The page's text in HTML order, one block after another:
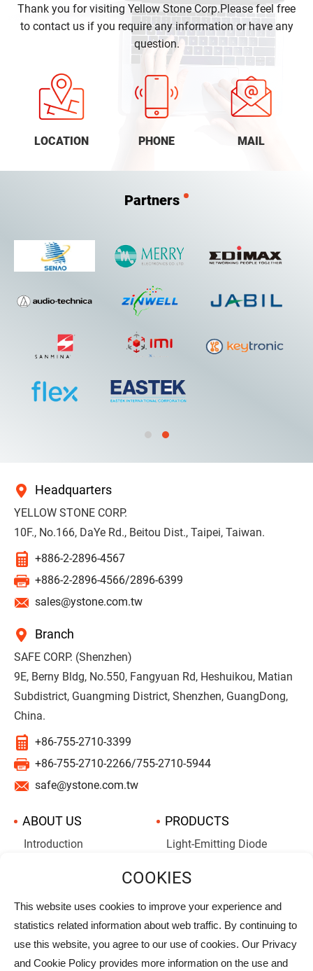
This website uses cookies to improve your experience and
statistics related information about web traffic. By continuing to
use this website, you agree to our use of cookies. Our Privacy
and Cookie Policy provides more information on the use and
Thank you for visiting Yellow Stone Corp.Please feel free
to contact us if you require any information or have any
question.
LOCATION PHONE MAIL
Partners
Headquarters
YELLOW STONE CORP.
10F., No.166, DaYe Rd., Beitou Dist., Taipei, Taiwan.
+886-2-2896-4567
+886-2-2896-4566/2896-6399
sales@ystone.com.tw
Branch
SAFE CORP. (Shenzhen)
9E, Berny Bldg, No.550, Fangyuan Rd, Heshuikou, Matian
Subdistrict, Guangming District, Shenzhen, GuangDong,
China.
+86-755-2710-3399
+86-755-2710-2266/755-2710-5944
safe@ystone.com.tw
ABOUT US
Introduction
PRODUCTS
Light-Emitting Diode
Capacitors
Supercapacitors
NEWS
DOWNLOAD
ALBUMS
PRIVACY